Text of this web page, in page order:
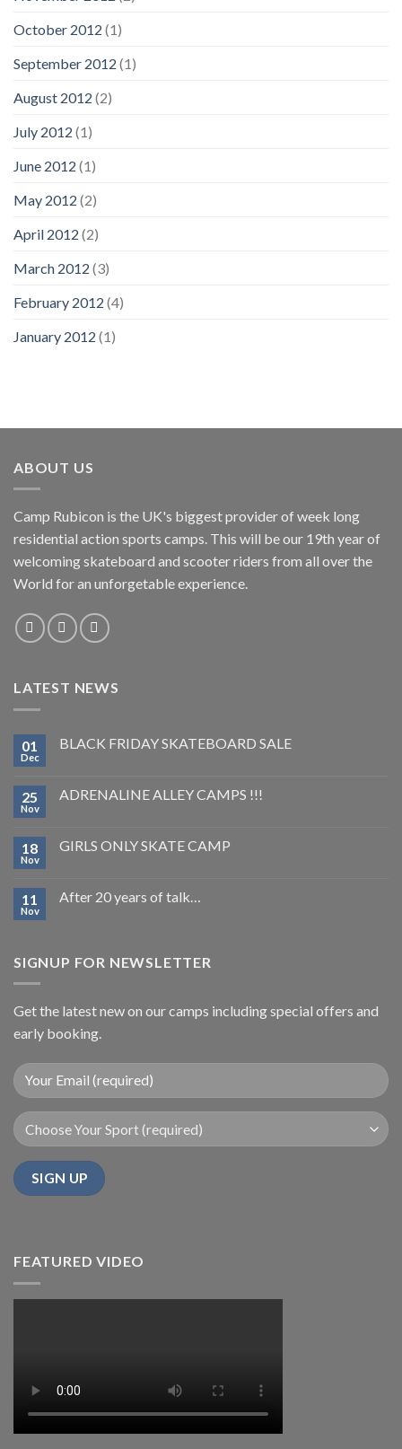
October 2012 (1)
September 2012 (1)
August 2012 (2)
July 2012 (1)
June 2012 (1)
May 2012 (2)
April 2012 (2)
March 2012 (3)
February 2012 (4)
January 2012 (1)
ABOUT US
Camp Rubicon is the UK's biggest provider of week long
residential action sports camps. This will be our 19th year of
welcoming skateboard and scooter riders from all over the
World for an unforgetable experience.
LATEST NEWS
01
Dec
BLACK FRIDAY SKATEBOARD SALE
25
Nov
ADRENALINE ALLEY CAMPS !!!
18
Nov
GIRLS ONLY SKATE CAMP
11
Nov
After 20 years of talk…
SIGNUP FOR NEWSLETTER
Get the latest new on our camps including special offers and
early booking.
FEATURED VIDEO